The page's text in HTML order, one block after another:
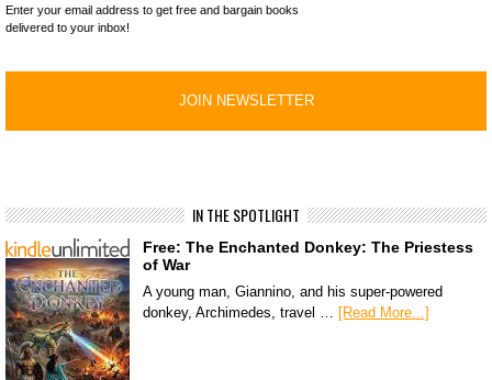
Enter your email address to get free and bargain books
delivered to your inbox!
IN THE SPOTLIGHT
Free: The Enchanted Donkey: The Priestess
of War
A young man, Giannino, and his super-powered
donkey, Archimedes, travel … [Read More...]